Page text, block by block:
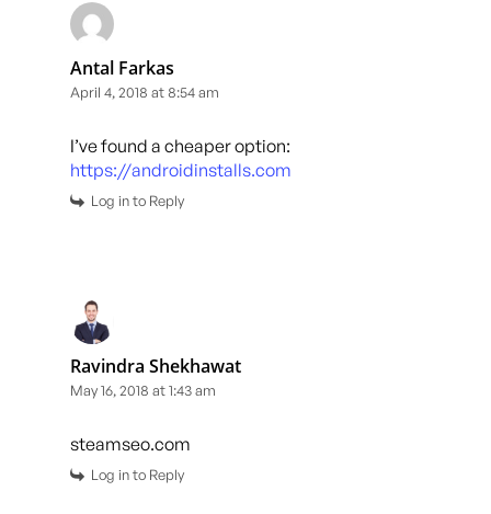
Antal Farkas
April 4, 2018 at 8:54 am
I’ve found a cheaper option:
https://androidinstalls.com
Log in to Reply
Ravindra Shekhawat
May 16, 2018 at 1:43 am
steamseo.com
Log in to Reply